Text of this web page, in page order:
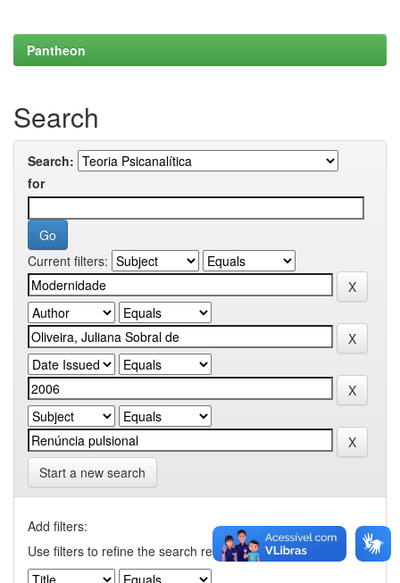
Pantheon
Search
Search:
for
Current filters:
Start a new search
Add filters:
Use filters to refine the search results.